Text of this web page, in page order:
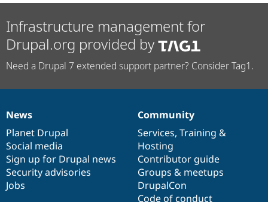
Infrastructure management for
Drupal.org provided by
Need a Drupal 7 extended support partner? Consider Tag1.
News
items
News
Planet Drupal
Social media
Sign up for Drupal news
Security advisories
Jobs
Our
community
Community
Services, Training &
Hosting
Contributor guide
Groups & meetups
DrupalCon
Code of conduct
Documentation
Drupal
code
base
Governance
of
community